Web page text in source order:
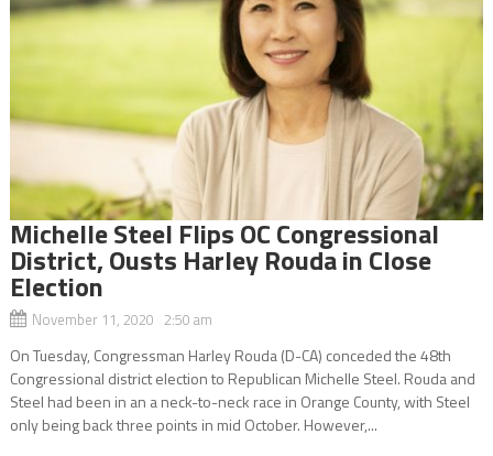
Michelle Steel Flips OC Congressional
District, Ousts Harley Rouda in Close
Election
November 11, 2020 2:50 am
On Tuesday, Congressman Harley Rouda (D-CA) conceded the 48th
Congressional district election to Republican Michelle Steel. Rouda and
Steel had been in an a neck-to-neck race in Orange County, with Steel
only being back three points in mid October. However,...